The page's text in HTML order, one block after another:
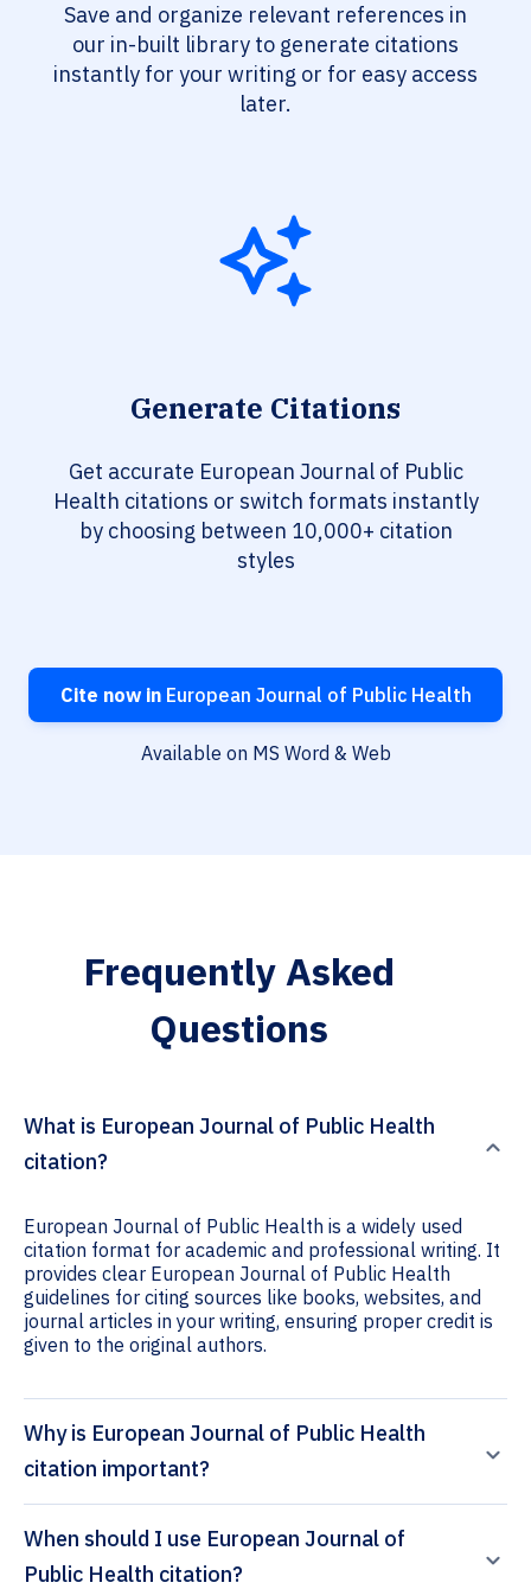
Save and organize relevant references in
our in-built library to generate citations
instantly for your writing or for easy access
later.
Generate Citations
Get accurate European Journal of Public
Health citations or switch formats instantly
by choosing between 10,000+ citation
styles
Cite now inEuropean Journal of Public Health
Available on MS Word & Web
Frequently Asked
Questions
What is European Journal of Public Health
citation?
European Journal of Public Health is a widely used
citation format for academic and professional writing. It
provides clear European Journal of Public Health
guidelines for citing sources like books, websites, and
journal articles in your writing, ensuring proper credit is
given to the original authors.
Why is European Journal of Public Health
citation important?
When should I use European Journal of
Public Health citation?